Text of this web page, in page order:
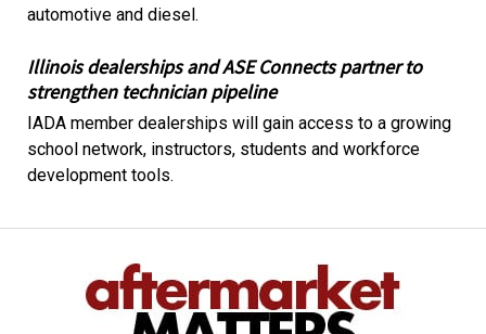
automotive and diesel.
Illinois dealerships and ASE Connects partner to
strengthen technician pipeline
IADA member dealerships will gain access to a growing
school network, instructors, students and workforce
development tools.